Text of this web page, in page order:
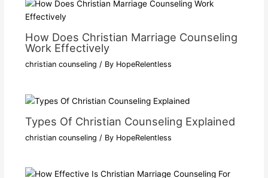
How Does Christian Marriage Counseling
Work Effectively
christian counseling / By HopeRelentless
Types Of Christian Counseling Explained
christian counseling / By HopeRelentless